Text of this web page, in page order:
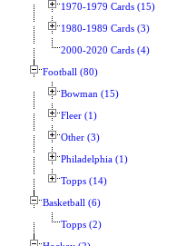
1970-1979 Cards (15)
1980-1989 Cards (3)
2000-2020 Cards (4)
Football (80)
Bowman (15)
Fleer (1)
Other (3)
Philadelphia (1)
Topps (14)
Basketball (6)
Topps (2)